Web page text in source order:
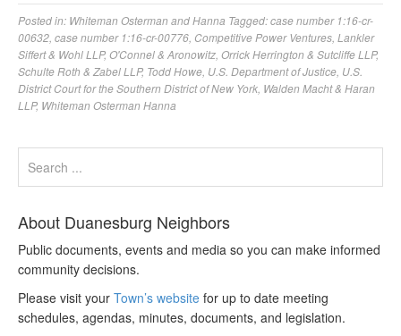
Posted in: Whiteman Osterman and Hanna Tagged:case number 1:16-cr-
00632 case number 1:16-cr-00776 Competitive Power Ventures Lankler
Siffert & Wohl LLP, O'Connel & Aronowitz Orrick Herrington & Sutcliffe LLP,
Schulte Roth & Zabel LLP, Todd Howe U.S. Department of Justice U.S.
District Court for the Southern District of New York Walden Macht & Haran
LLP, Whiteman Osterman Hanna
About Duanesburg Neighbors
Public documents, events and media so you can make informed
community decisions.
Please visit your Town’s website for up to date meeting
schedules, agendas, minutes, documents, and legislation.